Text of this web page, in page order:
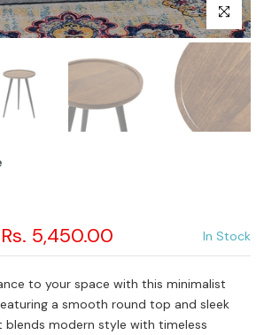
Click to
Rs. 5,450.00 In Stock
to your space with this minimalist
a smooth round top and sleek
blends modern style with timeless